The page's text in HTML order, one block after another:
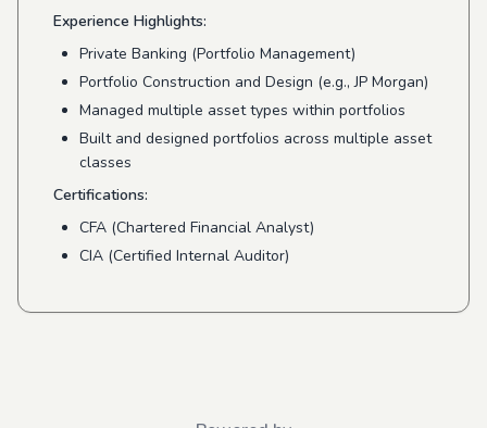
Experience Highlights:
Private Banking (Portfolio Management)
Portfolio Construction and Design (e.g., JP Morgan)
Managed multiple asset types within portfolios
Built and designed portfolios across multiple asset
classes
Certifications:
CFA (Chartered Financial Analyst)
CIA (Certified Internal Auditor)